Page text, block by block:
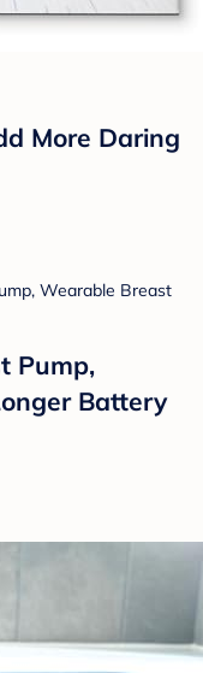
More Daring
Pump,
Battery